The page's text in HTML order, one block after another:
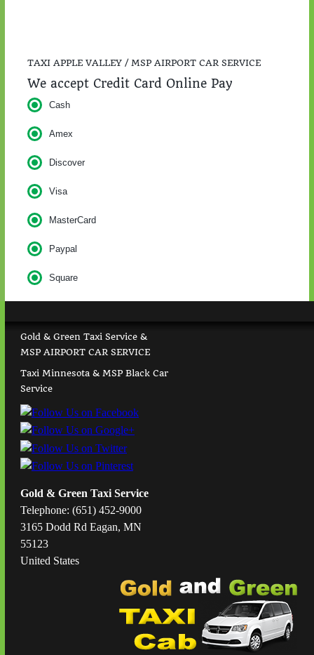
TAXI APPLE VALLEY / MSP AIRPORT CAR SERVICE
We accept Credit Card Online Pay
Cash
Amex
Discover
Visa
MasterCard
Paypal
Square
Gold & Green Taxi Service &
MSP AIRPORT CAR SERVICE
Taxi Minnesota & MSP Black Car
Service
Gold & Green Taxi Service
Telephone: (651) 452-9000
3165 Dodd Rd Eagan, MN
55123
United States